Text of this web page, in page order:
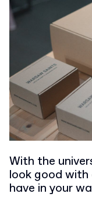
With the
look good
have in your